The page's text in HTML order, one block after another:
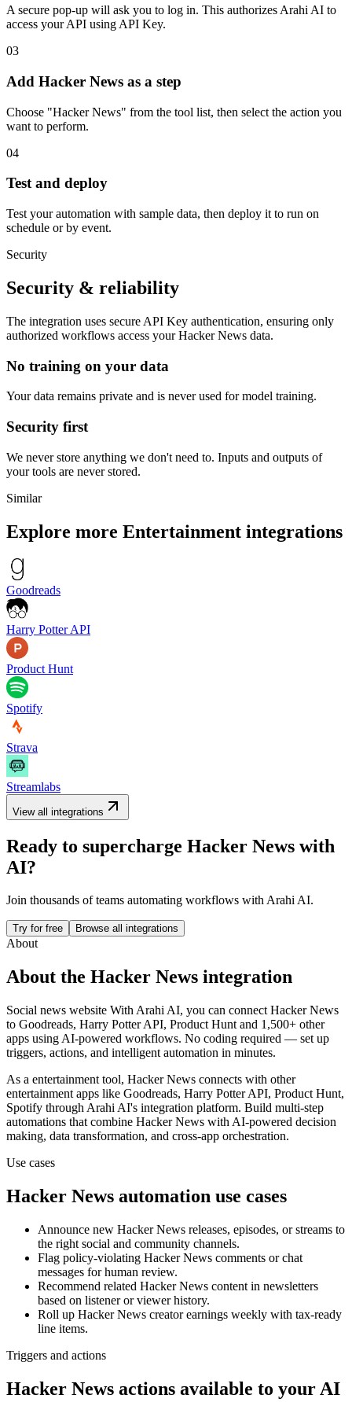
A secure pop-up will ask you to log in. This authorizes Arahi AI to
access your API using API Key.
03
Add Hacker News as a step
Choose "Hacker News" from the tool list, then select the action you
want to perform.
04
Test and deploy
Test your automation with sample data, then deploy it to run on
schedule or by event.
Security
Security & reliability
The integration uses secure API Key authentication, ensuring only
authorized workflows access yourHacker News data.
No training on your data
Your data remains private and is never used for model training.
Security first
We never store anything we don't need to. Inputs and outputs of
your tools are never stored.
Similar
Explore more Entertainment integrations
Goodreads
Harry Potter API
Product Hunt
Spotify
Strava
Streamlabs
View all integrations
Ready to supercharge Hacker News with
AI?
Join thousands of teams automating workflows with Arahi AI.
Try for free Browse all integrations
About
About the Hacker News integration
Social news website With Arahi AI, you can connect Hacker News
to Goodreads, Harry Potter API, Product Hunt and 1,500+ other
apps using AI-powered workflows. No coding required — set up
triggers, actions, and intelligent automation in minutes.
As a entertainment tool, Hacker News connects with other
entertainment apps like Goodreads, Harry Potter API, Product Hunt,
Spotify through Arahi AI's integration platform. Build multi-step
automations that combine Hacker News with AI-powered decision
making, data transformation, and cross-app orchestration.
Use cases
Hacker News automation use cases
Announce new Hacker News releases, episodes, or streams to
the right social and community channels.
Flag policy-violating Hacker News comments or chat
messages for human review.
Recommend related Hacker News content in newsletters
based on listener or viewer history.
Roll up Hacker News creator earnings weekly with tax-ready
line items.
Triggers and actions
Hacker News actions available to your AI